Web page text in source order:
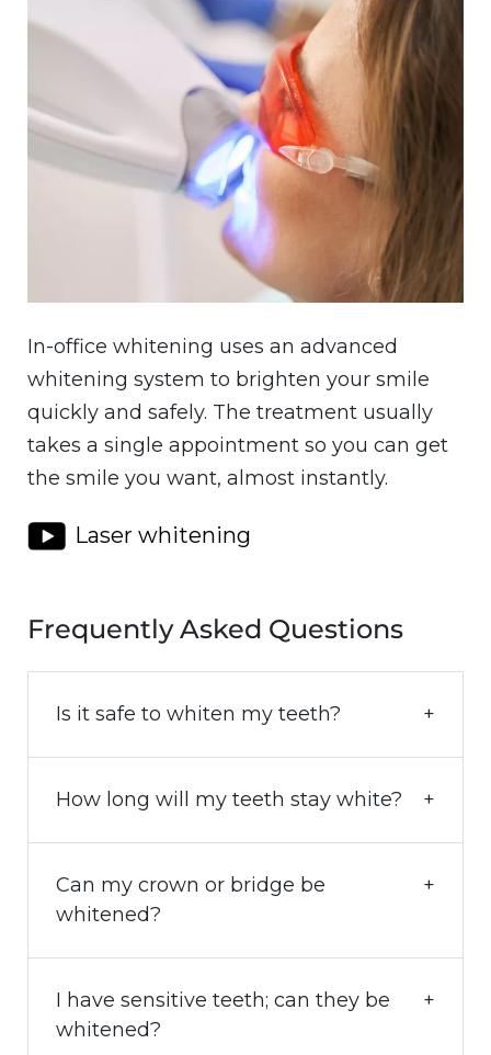
In-office whitening uses an advanced
whitening system to brighten your smile
quickly and safely. The treatment usually
takes a single appointment so you can get
the smile you want, almost instantly.
Laser whitening
Frequently Asked Questions
Is it safe to whiten my teeth?
How long will my teeth stay white?
Can my crown or bridge be
whitened?
I have sensitive teeth; can they be
whitened?